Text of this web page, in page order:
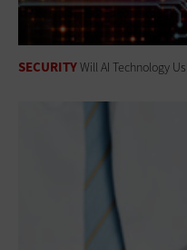
SECURITYWill AI Technology